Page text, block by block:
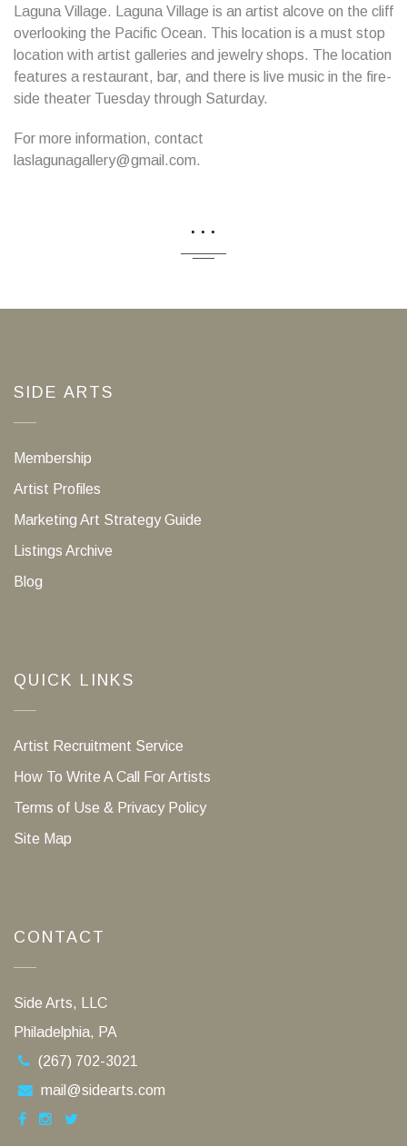
Laguna Village. Laguna Village is an artist alcove on the cliff
overlooking the Pacific Ocean. This location is a must stop
location with artist galleries and jewelry shops. The location
features a restaurant, bar, and there is live music in the fire-
side theater Tuesday through Saturday.
For more information, contact
laslagunagallery@gmail.com.
...
SIDE ARTS
Membership
Artist Profiles
Marketing Art Strategy Guide
Listings Archive
Blog
QUICK LINKS
Artist Recruitment Service
How To Write A Call For Artists
Terms of Use & Privacy Policy
Site Map
CONTACT
Side Arts, LLC
Philadelphia, PA
(267) 702-3021
mail@sidearts.com